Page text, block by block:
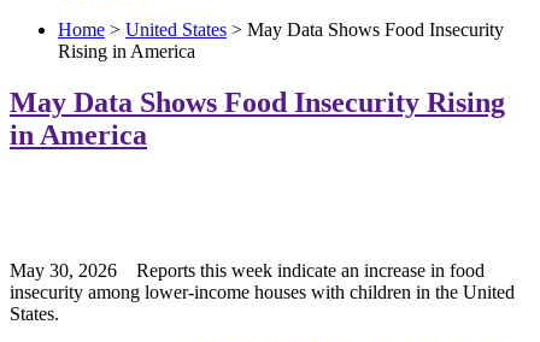
Home > United States > May Data Shows Food Insecurity
Rising in America
May Data Shows Food Insecurity Rising
in America
May 30, 2026 Reports this week indicate an increase in food
insecurity among lower-income houses with children in the United
States.